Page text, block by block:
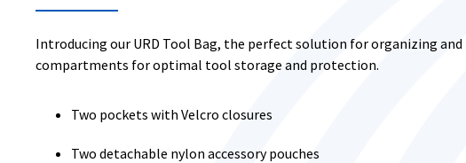
Introducing our URD Tool Bag, the perfect solution for organizing
compartments for optimal tool storage and protection.
Two pockets with Velcro closures
Two detachable nylon accessory pouches